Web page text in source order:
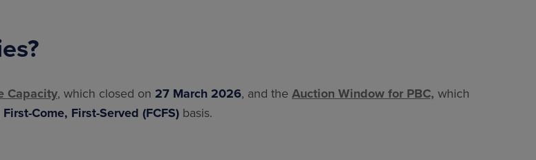
Capacity, which closed on 27 March 2026, and the Auction Window for PBC, which
First-Come, First-Served (FCFS) basis.